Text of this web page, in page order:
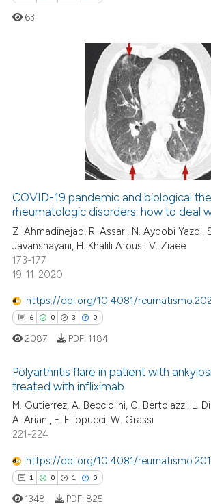
was made.
Citing Publications
how this article has been
at scite.ai
shows how a scientific paper
cited by providing the
of the citation, a
describing whether
mentions, or contrasts
in which section the
was made.
63
COVID-19 pandemic and biological
rheumatologic disorders: how to deal
Z. Ahmadinejad, R. Assari, N. Ayoobi Yazdi,
Javanshayani, H. Khalili Afousi, V. Ziaee
173-177
19-11-2020
https://doi.org/10.4081/
6 0 3 0
Citing Publications
Supporting
Contrasting
2087 PDF: 1184
Polyarthritis flare in patient with
treated with infliximab
M. Gutierrez, A. Becciolini, C. Bertolazzi, L.
A. Ariani, E. Filippucci, W. Grassi
221-224
https://doi.org/10.4081/
1 0 1 0
1348 PDF: 825